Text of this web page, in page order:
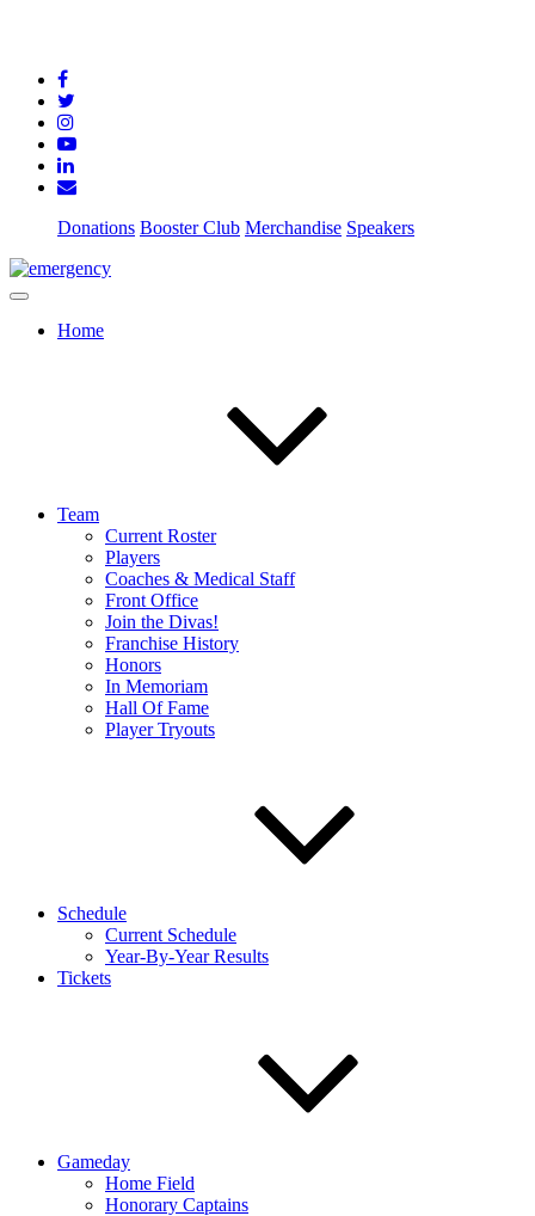
Donations Booster Club Merchandise Speakers
Home
Team
Current Roster
Players
Coaches & Medical Staff
Front Office
Join the Divas!
Franchise History
Honors
In Memoriam
Hall Of Fame
Player Tryouts
Schedule
Current Schedule
Year-By-Year Results
Tickets
Gameday
Home Field
Honorary Captains